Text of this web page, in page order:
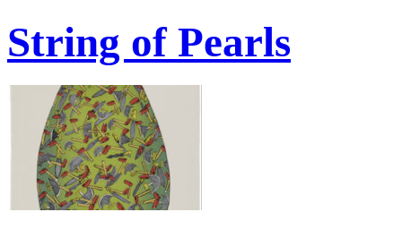
String of Pearls